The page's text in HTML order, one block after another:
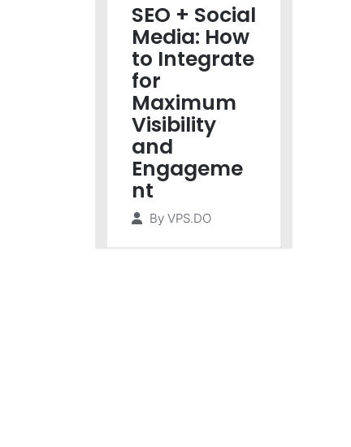
SEO + Social
Media: How
to Integrate
for
Maximum
Visibility
and
Engageme
nt
By VPS.DO